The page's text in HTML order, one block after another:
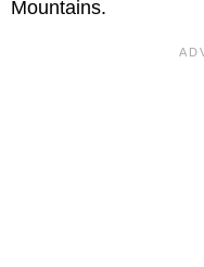
Mountains.